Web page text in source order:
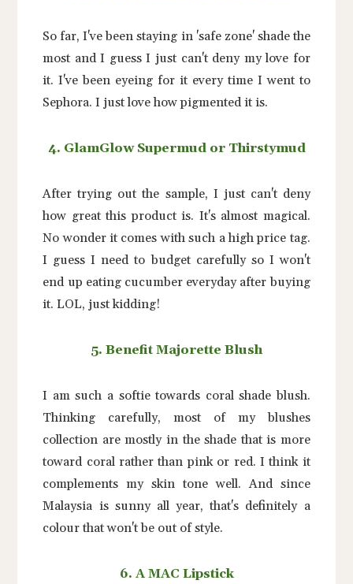
So far, I've been staying in 'safe zone' shade the
most and I guess I just can't deny my love for
it. I've been eyeing for it every time I went to
Sephora. I just love how pigmented it is.
4. GlamGlow Supermud or Thirstymud
After trying out the sample, I just can't deny
how great this product is. It's almost magical.
No wonder it comes with such a high price tag.
I guess I need to budget carefully so I won't
end up eating cucumber everyday after buying
it. LOL, just kidding!
5. Benefit Majorette Blush
I am such a softie towards coral shade blush.
Thinking carefully, most of my blushes
collection are mostly in the shade that is more
toward coral rather than pink or red. I think it
complements my skin tone well. And since
Malaysia is sunny all year, that's definitely a
colour that won't be out of style.
6. A MAC Lipstick